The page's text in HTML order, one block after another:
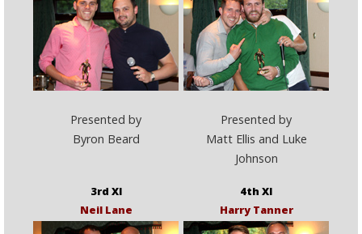
Presented by
Byron Beard
Presented by
Matt Ellis and Luke
Johnson
3rd XI
4th XI
Neil Lane
Harry Tanner